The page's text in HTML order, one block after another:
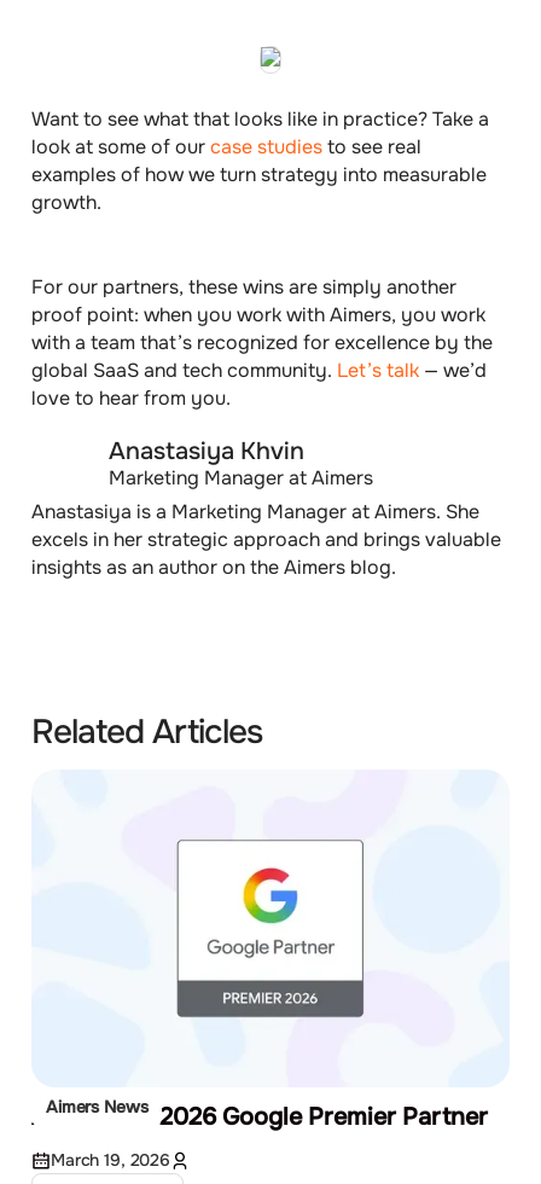
Want to see what that looks like in practice? Take a
look at some of ourcase studiesto see real
examples of how we turn strategy into measurable
growth.
For our partners, these wins are simply another
proof point: when you work with Aimers, you work
with a team that’s recognized for excellence by the
global SaaS and tech community. Let’s talk — we’d
love to hear from you.
Anastasiya Khvin
Marketing Manager at Aimers
Anastasiya is a Marketing Manager at Aimers. She
excels in her strategic approach and brings valuable
insights as an author on the Aimers blog.
Related Articles
Aimers News
Aimers Is a 2026 Google Premier Partner
March 19, 2026